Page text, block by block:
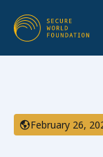
February 26,